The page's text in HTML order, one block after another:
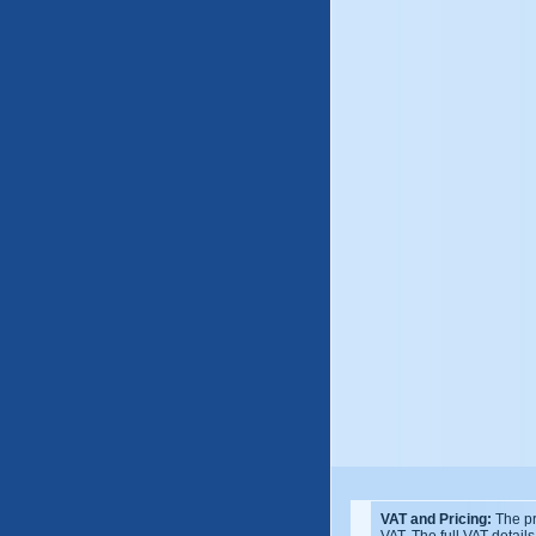
VAT and Pricing: The